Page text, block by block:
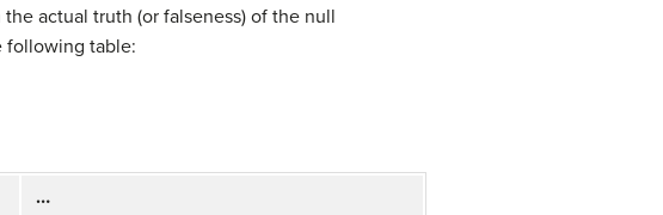
actual truth (or falseness) of the null
following table:
…